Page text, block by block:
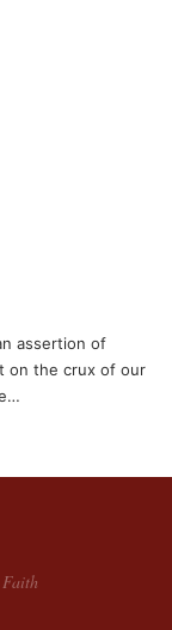
assertion of
on the crux of our